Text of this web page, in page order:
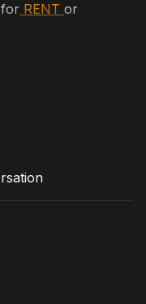
for RENT or
get laid off,
daughter for
when they
Matsumura,